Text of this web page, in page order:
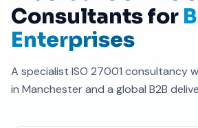
Consultants for
Enterprises
A specialist ISO 27001 consultancy
in Manchester and a global B2B